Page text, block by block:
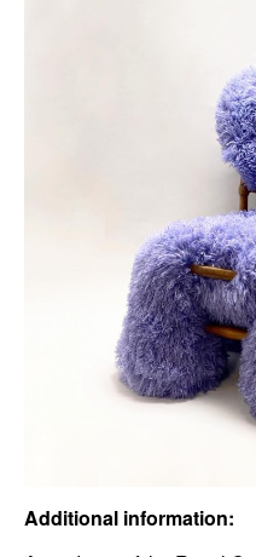
Additional information: